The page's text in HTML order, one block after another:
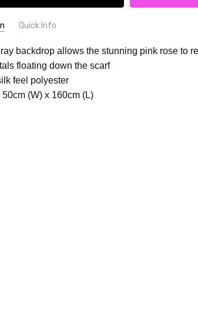
Quick Info
Greybackdrop allows the stunning pink rose to
floating down the scarf
feel polyester
(W) x 160cm (L)